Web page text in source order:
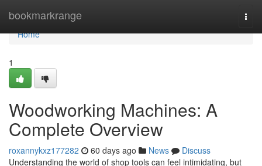
bookmarkrange
Home
Home
1
Woodworking Machines: A
Complete Overview
roxannykxz177282 60 days ago News
Discuss
Understanding the world of shop tools can feel intimidating, but